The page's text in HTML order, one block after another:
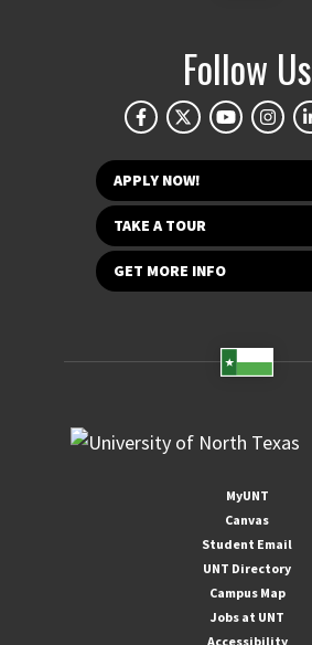
Follow Us
APPLY NOW!
TAKE A TOUR
GET MORE INFO
MyUNT
Canvas
Student Email
UNT Directory
Campus Map
Jobs at UNT
Accessibility